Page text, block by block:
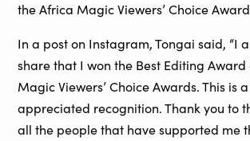
the Africa Magic Viewers’ Choice
In a post on Instagram, Tongai said, “I
share that I won the Best Editing
Magic Viewers’ Choice Awards. This is
appreciated recognition. Thank you to
all the people that have supported me